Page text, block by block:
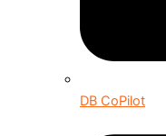
DB CoPilot